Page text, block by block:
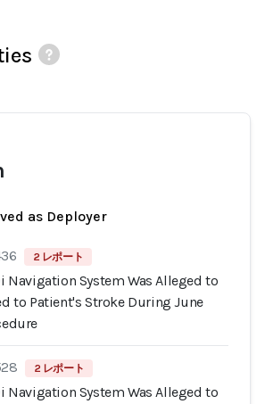
as Deployer
2 レポート
Navigation System Was Alleged to
to Patient's Stroke During June
2 レポート
Navigation System Was Alleged to